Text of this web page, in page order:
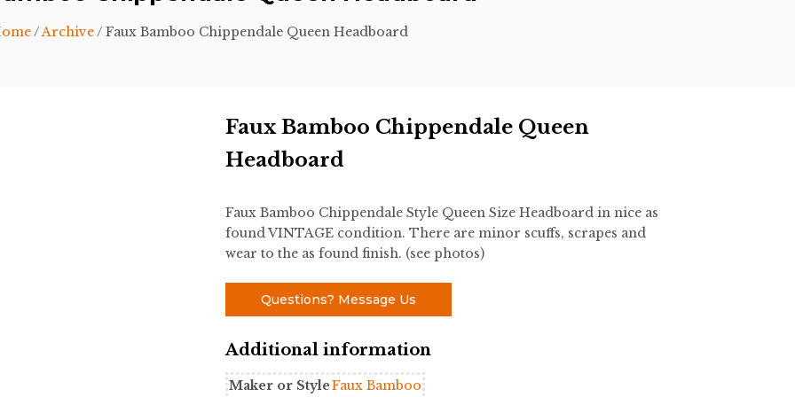
/Archive/ Faux Bamboo Chippendale Queen Headboard
Faux Bamboo Chippendale Queen
Headboard
Faux Bamboo Chippendale Style Queen Size Headboard in nice as
found VINTAGE condition. There are minor scuffs, scrapes and
wear to the as found finish. (see photos)
Questions? Message Us
Additional information
Maker or StyleFaux Bamboo